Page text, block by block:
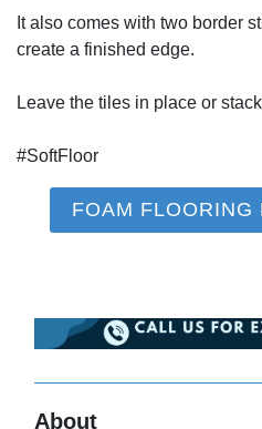
It also comes with two border
create a finished edge.
Leave the tiles in place or
#SoftFloor
FOAM FLOORING
About